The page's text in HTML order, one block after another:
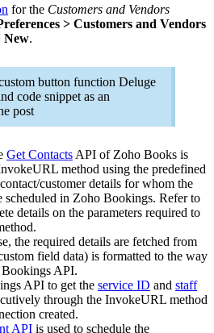
for the Customers and Vendors
> Customers and Vendors
New.
button function Deluge
code snippet as an
post
Get Contacts API of Zoho Books is
method using the predefined
customer details for whom the
scheduled in Zoho Bookings. Refer to
details on the parameters required to
the required details are fetched from
field data) is formatted to the way
API.
API to get the service ID and staff
through the InvokeURL method
created.
API is used to schedule the